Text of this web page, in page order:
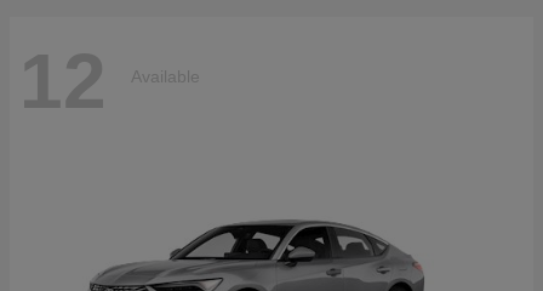
12 Available